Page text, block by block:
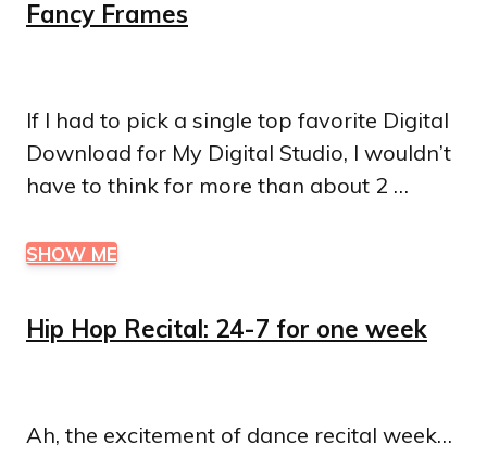
Fancy Frames
If I had to pick a single top favorite Digital
Download for My Digital Studio, I wouldn’t
have to think for more than about 2 …
SHOW ME
Hip Hop Recital: 24-7 for one week
Ah, the excitement of dance recital week…